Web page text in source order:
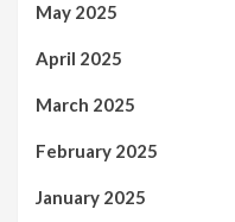
May 2025
April 2025
March 2025
February 2025
January 2025